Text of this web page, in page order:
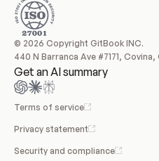
© 2026 Copyright GitBook INC.
440 N Barranca Ave #7171,
Get an AI summary
Terms of service
Privacy statement
Security and compliance